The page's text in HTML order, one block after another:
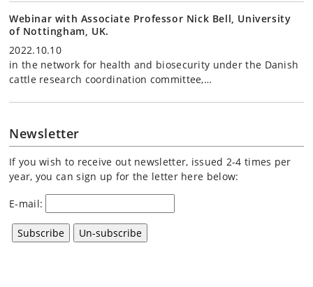
Webinar with Associate Professor Nick Bell, University
of Nottingham, UK.
2022.10.10
in the network for health and biosecurity under the Danish
cattle research coordination committee,…
Newsletter
If you wish to receive out newsletter, issued 2-4 times per
year, you can sign up for the letter here below:
E-mail: